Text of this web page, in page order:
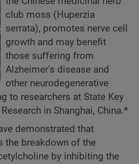
club moss (Huperzia
serrata), promotes nerve cell
growth and may benefit
those suffering from
Alzheimer’s disease and
other neurodegenerative
to researchers at State Key
in Shanghai, China.*
demonstrated that
the breakdown of the
by inhibiting the